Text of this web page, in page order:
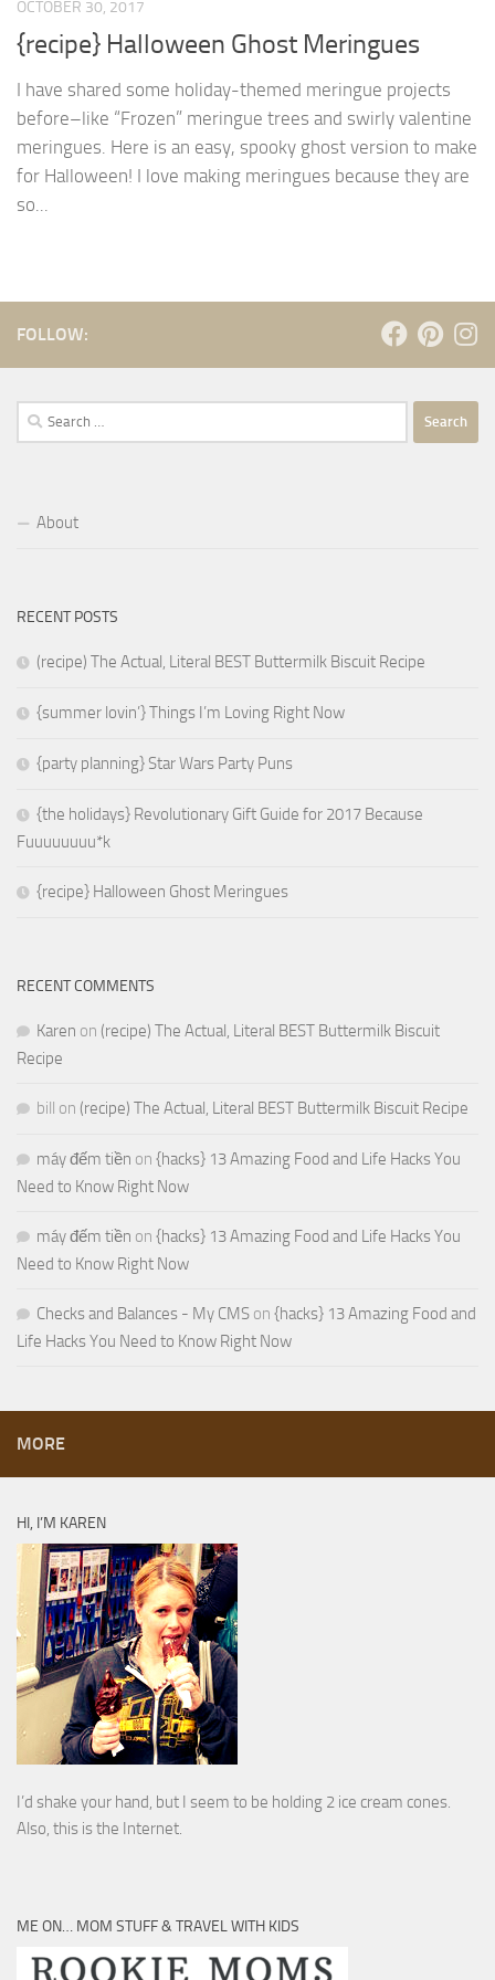
OCTOBER 30, 2017
{recipe} Halloween Ghost Meringues
I have shared some holiday-themed meringue projects
before–like “Frozen” meringue trees and swirly valentine
meringues. Here is an easy, spooky ghost version to make
for Halloween! I love making meringues because they are
so...
FOLLOW:
Search
for:
About
RECENT POSTS
(recipe) The Actual, Literal BEST Buttermilk Biscuit Recipe
{summer lovin’} Things I’m Loving Right Now
{party planning} Star Wars Party Puns
{the holidays} Revolutionary Gift Guide for 2017 Because
Fuuuuuuuu*k
{recipe} Halloween Ghost Meringues
RECENT COMMENTS
Karen on (recipe) The Actual, Literal BEST Buttermilk Biscuit
Recipe
bill on (recipe) The Actual, Literal BEST Buttermilk Biscuit Recipe
máy đếm tiền on {hacks} 13 Amazing Food and Life Hacks You
Need to Know Right Now
máy đếm tiền on {hacks} 13 Amazing Food and Life Hacks You
Need to Know Right Now
Checks and Balances - My CMS on {hacks} 13 Amazing Food and
Life Hacks You Need to Know Right Now
MORE
HI, I’M KAREN
I’d shake your hand, but I seem to be holding 2 ice cream cones.
Also, this is the Internet.
ME ON… MOM STUFF & TRAVEL WITH KIDS